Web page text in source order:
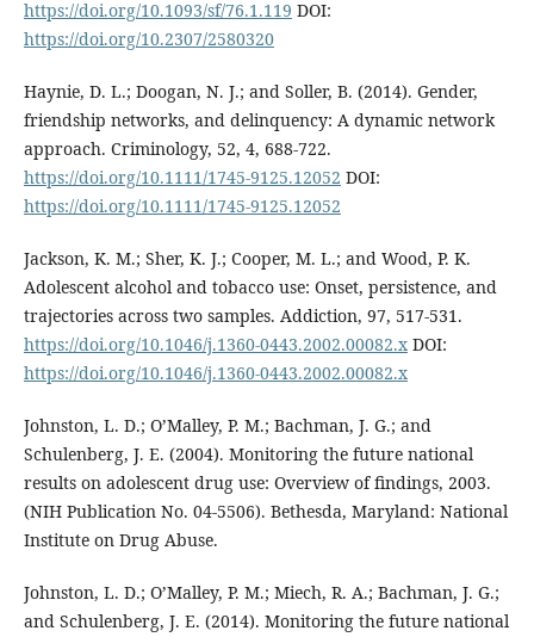
https://doi.org/10.1093/sf/76.1.119 DOI:
https://doi.org/10.2307/2580320
Haynie, D. L.; Doogan, N. J.; and Soller, B. (2014). Gender,
friendship networks, and delinquency: A dynamic network
approach. Criminology, 52, 4, 688-722.
https://doi.org/10.1111/1745-9125.12052 DOI:
https://doi.org/10.1111/1745-9125.12052
Jackson, K. M.; Sher, K. J.; Cooper, M. L.; and Wood, P. K.
Adolescent alcohol and tobacco use: Onset, persistence, and
trajectories across two samples. Addiction, 97, 517-531.
https://doi.org/10.1046/j.1360-0443.2002.00082.xDOI:
https://doi.org/10.1046/j.1360-0443.2002.00082.x
Johnston, L. D.; O’Malley, P. M.; Bachman, J. G.; and
Schulenberg, J. E. (2004). Monitoring the future national
results on adolescent drug use: Overview of findings, 2003.
(NIH Publication No. 04-5506). Bethesda, Maryland: National
Institute on Drug Abuse.
Johnston, L. D.; O’Malley, P. M.; Miech, R. A.; Bachman, J. G.;
and Schulenberg, J. E. (2014). Monitoring the future national